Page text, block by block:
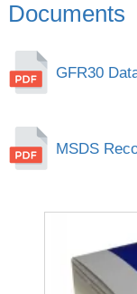
Documents
GFR30
MSDS